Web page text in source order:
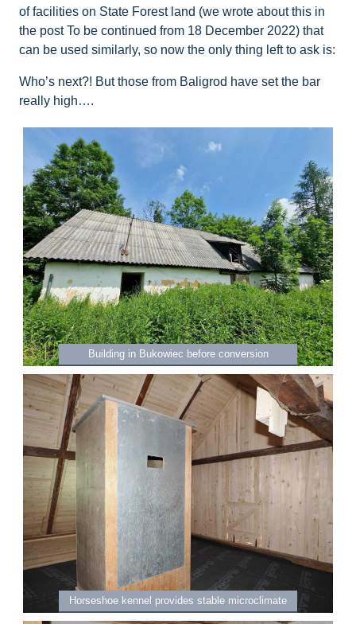
of facilities on State Forest land (we wrote about this in
the post To be continued from 18 December 2022) that
can be used similarly, so now the only thing left to ask is:
Who’s next?! But those from Baligrod have set the bar
really high….
Building in Bukowiec before conversion
Horseshoe kennel provides stable microclimate